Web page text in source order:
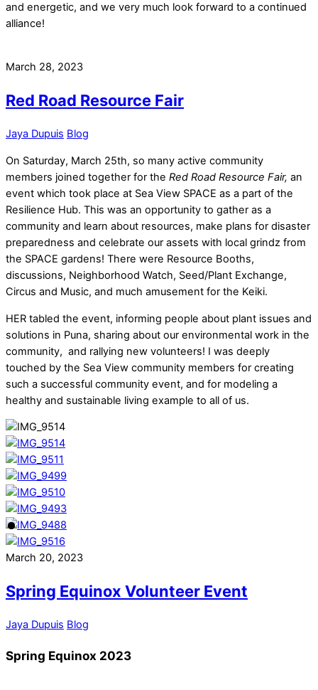
and energetic, and we very much look forward to a continued
alliance!
March 28, 2023
Red Road Resource Fair
Jaya Dupuis Blog
On Saturday, March 25th, so many active community
members joined together for the Red Road Resource Fair, an
event which took place at Sea View SPACE as a part of the
Resilience Hub. This was an opportunity to gather as a
community and learn about resources, make plans for disaster
preparedness and celebrate our assets with local grindz from
the SPACE gardens! There were Resource Booths,
discussions, Neighborhood Watch, Seed/Plant Exchange,
Circus and Music, and much amusement for the Keiki.
HER tabled the event, informing people about plant issues and
solutions in Puna, sharing about our environmental work in the
community, and rallying new volunteers! I was deeply
touched by the Sea View community members for creating
such a successful community event, and for modeling a
healthy and sustainable living example to all of us.
March 20, 2023
Spring Equinox Volunteer Event
Jaya Dupuis Blog
Spring Equinox 2023